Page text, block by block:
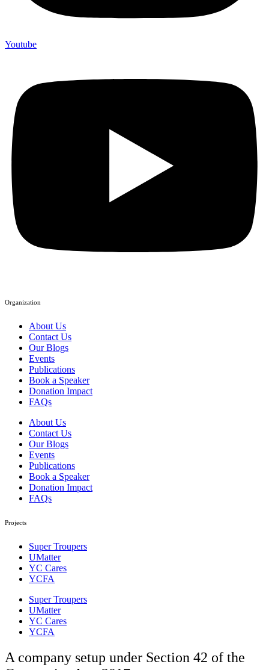
Youtube
Organization
About Us
Contact Us
Our Blogs
Events
Publications
Book a Speaker
Donation Impact
FAQs
About Us
Contact Us
Our Blogs
Events
Publications
Book a Speaker
Donation Impact
FAQs
Projects
Super Troupers
UMatter
YC Cares
YCFA
Super Troupers
UMatter
YC Cares
YCFA
A company setup under Section 42 of the